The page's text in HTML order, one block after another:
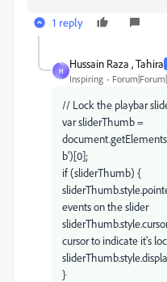
1 reply
H
Hussain Raza , Tahira
Inspiring
// Lock the playbar
var sliderThumb =
b')[0];
if (sliderThumb) {
events on the slider
cursor to indicate it's
}